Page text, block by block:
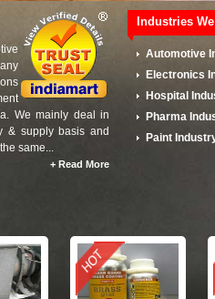
We mainly deal in
& supply basis and
same...
+ Read More
Industries
Automotive
Electronics
Hospital
Pharma
Paint